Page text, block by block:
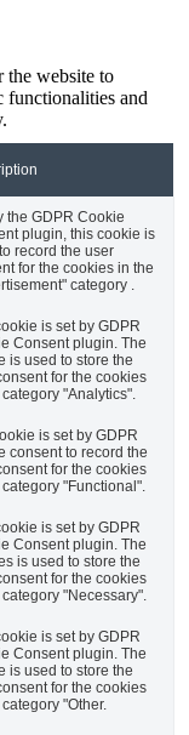
the website to
functionalities and
the GDPR Cookie
plugin, this cookie is
record the user
for the cookies in the
category .
is set by GDPR
Consent plugin. The
is used to store the
for the cookies
"Analytics".
is set by GDPR
consent to record the
for the cookies
"Functional".
is set by GDPR
Consent plugin. The
is used to store the
for the cookies
"Necessary".
is set by GDPR
Consent plugin. The
is used to store the
for the cookies
"Other.